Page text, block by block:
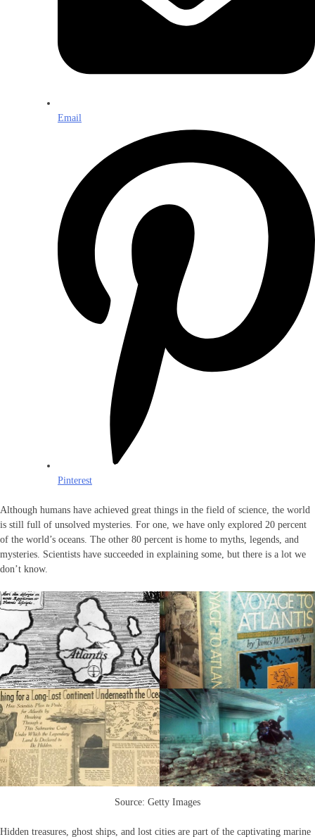
Email
Pinterest
Although humans have achieved great things in the field of science, the world
is still full of unsolved mysteries. For one, we have only explored 20 percent
of the world’s oceans. The other 80 percent is home to myths, legends, and
mysteries. Scientists have succeeded in explaining some, but there is a lot we
don’t know.
Source: Getty Images
Hidden treasures, ghost ships, and lost cities are part of the captivating marine